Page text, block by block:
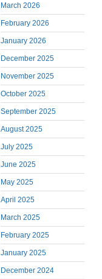
March 2026
February 2026
January 2026
December 2025
November 2025
October 2025
September 2025
August 2025
July 2025
June 2025
May 2025
April 2025
March 2025
February 2025
January 2025
December 2024